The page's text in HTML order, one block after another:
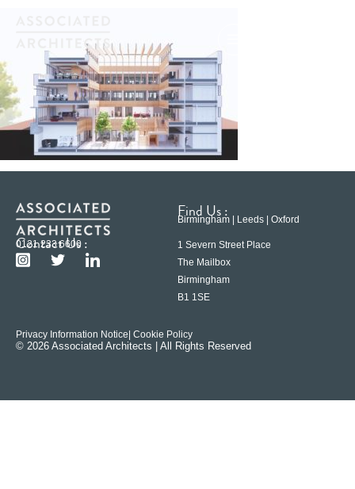
Contact Us :
0121 233 6600
Find Us :
Birmingham | Leeds | Oxford
1 Severn Street Place
The Mailbox
Birmingham
B1 1SE
Privacy Information Notice | Cookie Policy
© 2026 Associated Architects | All Rights Reserved